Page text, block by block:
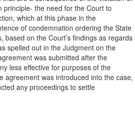
principle- the need for the Court to
which at this phase in the
of condemnation ordering the State
based on the Court’s findings as regards
spelled out in the Judgment on the
was submitted after the
less effective for purposes of the
agreement was introduced into the case,
any proceedings to settle